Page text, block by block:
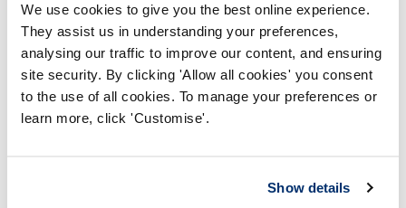
We use cookies to give you the best online experience.
They assist us in understanding your preferences,
analysing our traffic to improve our content, and ensuring
site security. By clicking 'Allow all cookies' you consent
to the use of all cookies. To manage your preferences or
learn more, click 'Customise'.
Show details
Please note that the decision can take up to 5 working days
to be uploaded onto the HCPTS website. Please contact
one of our Hearings Team Managers viatsteam@hcpts-
uk.orgor +44 (0)808 164 3084 if you require any further
information.